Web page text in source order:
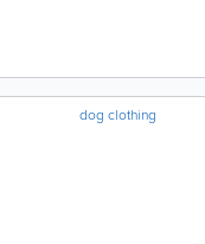
dog clothing